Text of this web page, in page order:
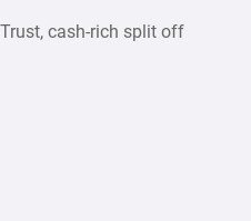
cash-rich split off